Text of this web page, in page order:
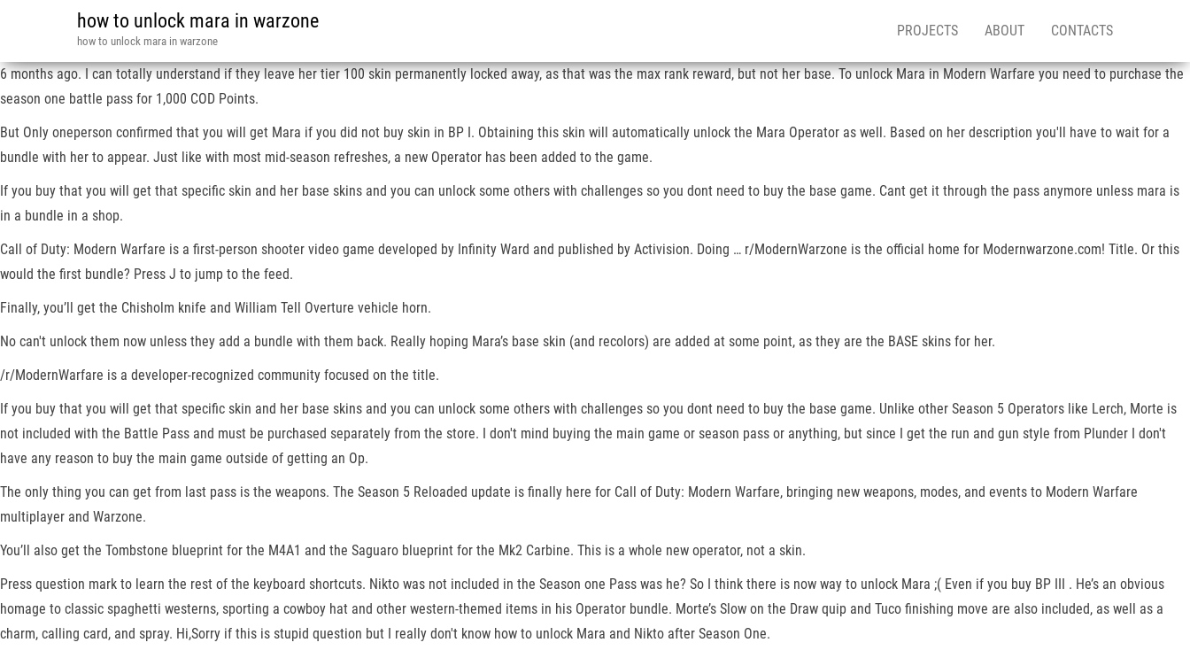
how to unlock mara in warzone
how to unlock mara in warzone
PROJECTS ABOUT CONTACTS
6 months ago. I can totally understand if they leave her tier 100 skin permanently locked away, as that was the max rank reward, but not her base. To unlock Mara in Modern Warfare you need to purchase the
season one battle pass for 1,000 COD Points.
But Only oneperson confirmed that you will get Mara if you did not buy skin in BP I. Obtaining this skin will automatically unlock the Mara Operator as well. Based on her description you'll have to wait for a
bundle with her to appear. Just like with most mid-season refreshes, a new Operator has been added to the game.
If you buy that you will get that specific skin and her base skins and you can unlock some others with challenges so you dont need to buy the base game. Cant get it through the pass anymore unless mara is
in a bundle in a shop.
Call of Duty: Modern Warfare is a first-person shooter video game developed by Infinity Ward and published by Activision. Doing … r/ModernWarzone is the official home for Modernwarzone.com! Title. Or this
would the first bundle? Press J to jump to the feed.
Finally, you’ll get the Chisholm knife and William Tell Overture vehicle horn.
No can't unlock them now unless they add a bundle with them back. Really hoping Mara’s base skin (and recolors) are added at some point, as they are the BASE skins for her.
/r/ModernWarfare is a developer-recognized community focused on the title.
If you buy that you will get that specific skin and her base skins and you can unlock some others with challenges so you dont need to buy the base game. Unlike other Season 5 Operators like Lerch, Morte is
not included with the Battle Pass and must be purchased separately from the store. I don't mind buying the main game or season pass or anything, but since I get the run and gun style from Plunder I don't
have any reason to buy the main game outside of getting an Op.
The only thing you can get from last pass is the weapons. The Season 5 Reloaded update is finally here for Call of Duty: Modern Warfare, bringing new weapons, modes, and events to Modern Warfare
multiplayer and Warzone.
You’ll also get the Tombstone blueprint for the M4A1 and the Saguaro blueprint for the Mk2 Carbine. This is a whole new operator, not a skin.
Press question mark to learn the rest of the keyboard shortcuts. Nikto was not included in the Season one Pass was he? So I think there is now way to unlock Mara ;( Even if you buy BP III . He’s an obvious
homage to classic spaghetti westerns, sporting a cowboy hat and other western-themed items in his Operator bundle. Morte’s Slow on the Draw quip and Tuco finishing move are also included, as well as a
charm, calling card, and spray. Hi,Sorry if this is stupid question but I really don't know how to unlock Mara and Nikto after Season One.